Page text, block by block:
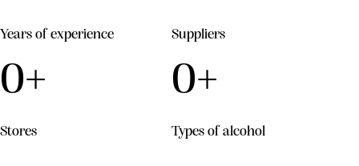
Years of experience Suppliers
0+
Stores
0+
Types of alcohol